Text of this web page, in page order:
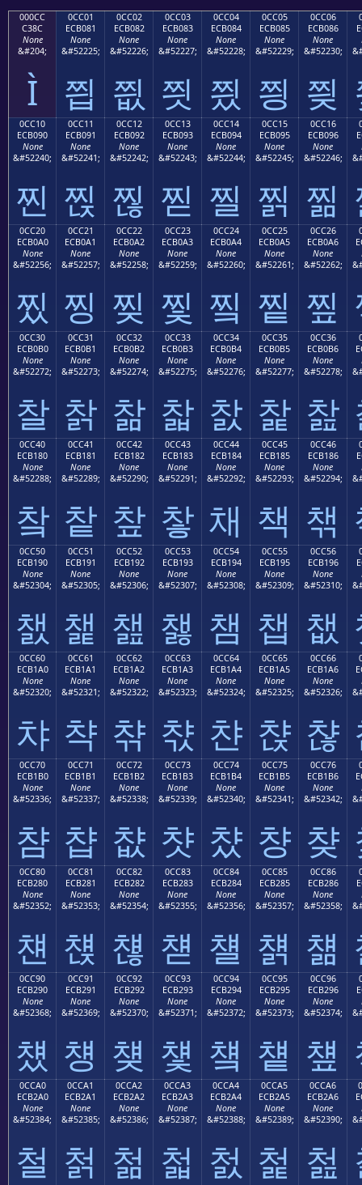
000CC
C38C
None
&#204;
Ì
0CC01
ECB081
None
&#52225;
찁
0CC02
ECB082
None
&#52226;
찂
0CC03
ECB083
None
&#52227;
찃
0CC04
ECB084
None
&#52228;
찄
0CC05
ECB085
None
&#52229;
찅
0CC06
ECB086
None
&#52230;
찆
0CC10
ECB090
None
&#52240;
찐
0CC11
ECB091
None
&#52241;
찑
0CC12
ECB092
None
&#52242;
찒
0CC13
ECB093
None
&#52243;
찓
0CC14
ECB094
None
&#52244;
찔
0CC15
ECB095
None
&#52245;
찕
0CC16
ECB096
None
&#52246;
찖
0CC20
ECB0A0
None
&#52256;
찠
0CC21
ECB0A1
None
&#52257;
찡
0CC22
ECB0A2
None
&#52258;
찢
0CC23
ECB0A3
None
&#52259;
찣
0CC24
ECB0A4
None
&#52260;
찤
0CC25
ECB0A5
None
&#52261;
찥
0CC26
ECB0A6
None
&#52262;
찦
0CC30
ECB0B0
None
&#52272;
찰
0CC31
ECB0B1
None
&#52273;
찱
0CC32
ECB0B2
None
&#52274;
찲
0CC33
ECB0B3
None
&#52275;
찳
0CC34
ECB0B4
None
&#52276;
찴
0CC35
ECB0B5
None
&#52277;
찵
0CC36
ECB0B6
None
&#52278;
찶
0CC40
ECB180
None
&#52288;
챀
0CC41
ECB181
None
&#52289;
챁
0CC42
ECB182
None
&#52290;
챂
0CC43
ECB183
None
&#52291;
챃
0CC44
ECB184
None
&#52292;
채
0CC45
ECB185
None
&#52293;
책
0CC46
ECB186
None
&#52294;
챆
0CC50
ECB190
None
&#52304;
챐
0CC51
ECB191
None
&#52305;
챑
0CC52
ECB192
None
&#52306;
챒
0CC53
ECB193
None
&#52307;
챓
0CC54
ECB194
None
&#52308;
챔
0CC55
ECB195
None
&#52309;
챕
0CC56
ECB196
None
&#52310;
챖
0CC60
ECB1A0
None
&#52320;
챠
0CC61
ECB1A1
None
&#52321;
챡
0CC62
ECB1A2
None
&#52322;
챢
0CC63
ECB1A3
None
&#52323;
챣
0CC64
ECB1A4
None
&#52324;
챤
0CC65
ECB1A5
None
&#52325;
챥
0CC66
ECB1A6
None
&#52326;
챦
0CC70
ECB1B0
None
&#52336;
챰
0CC71
ECB1B1
None
&#52337;
챱
0CC72
ECB1B2
None
&#52338;
챲
0CC73
ECB1B3
None
&#52339;
챳
0CC74
ECB1B4
None
&#52340;
챴
0CC75
ECB1B5
None
&#52341;
챵
0CC76
ECB1B6
None
&#52342;
챶
0CC80
ECB280
None
&#52352;
첀
0CC81
ECB281
None
&#52353;
첁
0CC82
ECB282
None
&#52354;
첂
0CC83
ECB283
None
&#52355;
첃
0CC84
ECB284
None
&#52356;
첄
0CC85
ECB285
None
&#52357;
첅
0CC86
ECB286
None
&#52358;
첆
0CC90
ECB290
None
&#52368;
첐
0CC91
ECB291
None
&#52369;
첑
0CC92
ECB292
None
&#52370;
첒
0CC93
ECB293
None
&#52371;
첓
0CC94
ECB294
None
&#52372;
첔
0CC95
ECB295
None
&#52373;
첕
0CC96
ECB296
None
&#52374;
첖
0CCA0
ECB2A0
None
&#52384;
철
0CCA1
ECB2A1
None
&#52385;
첡
0CCA2
ECB2A2
None
&#52386;
첢
0CCA3
ECB2A3
None
&#52387;
첣
0CCA4
ECB2A4
None
&#52388;
첤
0CCA5
ECB2A5
None
&#52389;
첥
0CCA6
ECB2A6
None
&#52390;
첦